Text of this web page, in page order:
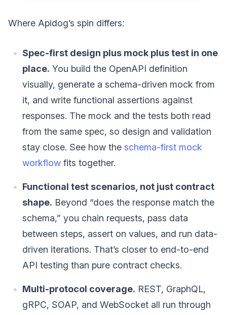
Where Apidog’s spin differs:
Spec-first design plus mock plus test in one
place. You build the OpenAPI definition
visually, generate a schema-driven mock from
it, and write functional assertions against
responses. The mock and the tests both read
from the same spec, so design and validation
stay close. See how the schema-first mock
workflow fits together.
Functional test scenarios, not just contract
shape. Beyond “does the response match the
schema,” you chain requests, pass data
between steps, assert on values, and run data-
driven iterations. That’s closer to end-to-end
API testing than pure contract checks.
Multi-protocol coverage. REST, GraphQL,
gRPC, SOAP, and WebSocket all run through